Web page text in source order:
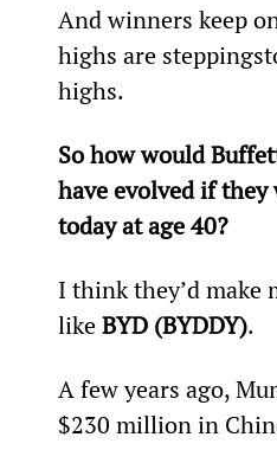
And winners keep
highs are
highs.
So how would
have evolved if
today at age 40?
I think they’d make
like BYD (BYDDY).
A few years ago,
$230 million in